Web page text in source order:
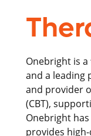
Onebright is a
and a leading
and provider
(CBT),
Onebright
provides